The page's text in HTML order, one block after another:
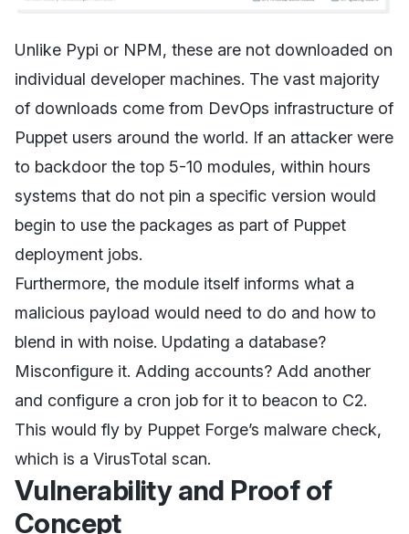
Unlike Pypi or NPM, these are not downloaded on
individual developer machines. The vast majority
of downloads come from DevOps infrastructure of
Puppet users around the world. If an attacker were
to backdoor the top 5-10 modules, within hours
systems that do not pin a specific version would
begin to use the packages as part of Puppet
deployment jobs.
Furthermore, the module itself informs what a
malicious payload would need to do and how to
blend in with noise. Updating a database?
Misconfigure it. Adding accounts? Add another
and configure a cron job for it to beacon to C2.
This would fly by Puppet Forge’s malware check,
which is a VirusTotal scan.
Vulnerability and Proof of
Concept